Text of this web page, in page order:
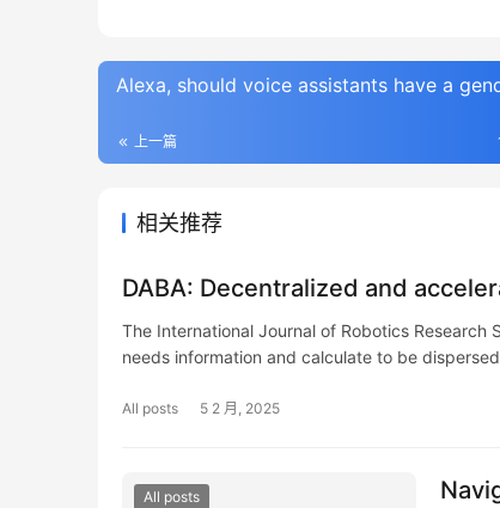
Alexa, should voice assistants have a
上一篇
相关推荐
DABA: Decentralized and
The International Journal of Robotics
needs information and calculate to be
All posts 5 2 月, 2025
All posts